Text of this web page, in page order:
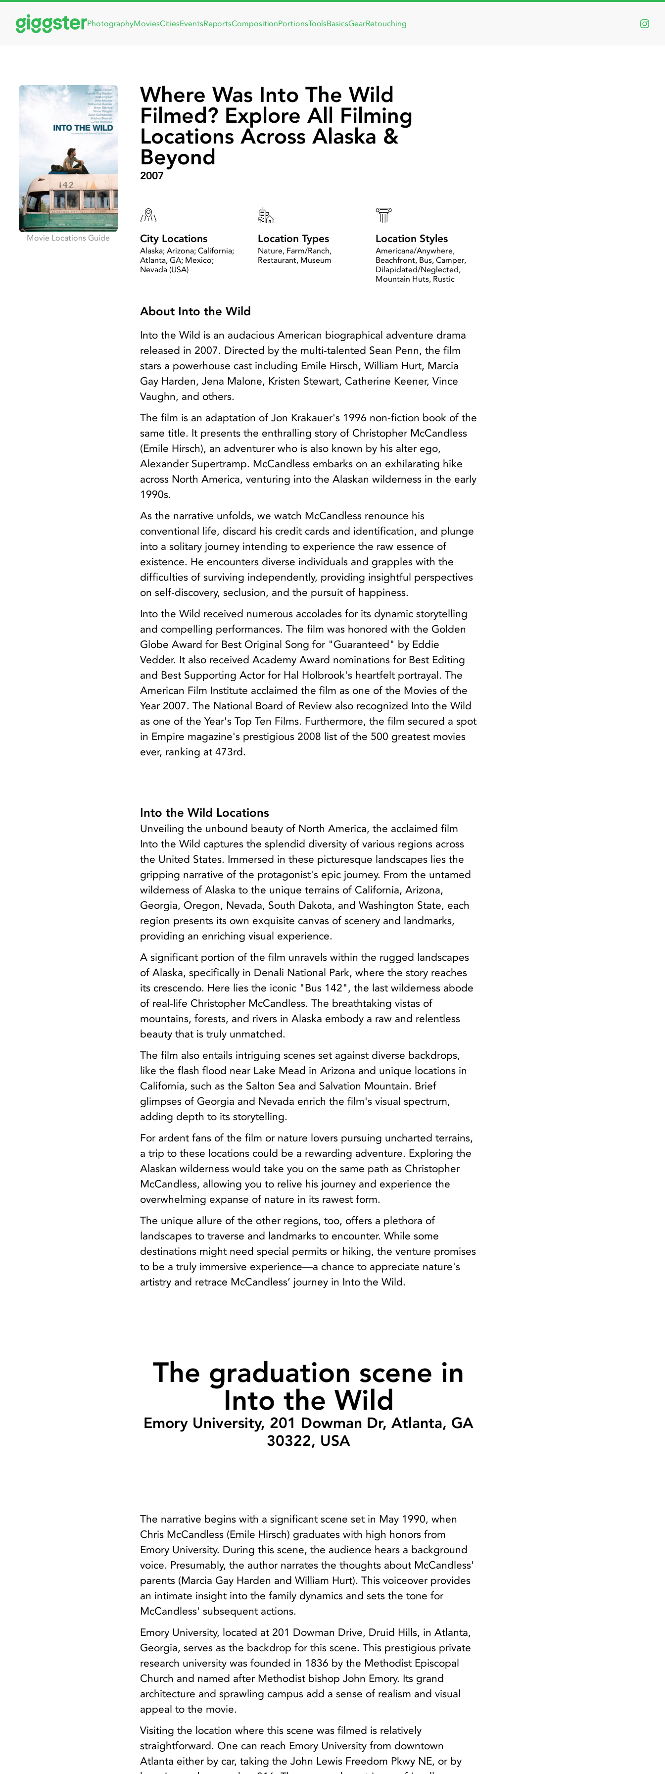
PhotographyMoviesCitiesEventsReportsCompositionPortionsToolsBasicsGearRetouching
Movie Locations Guide
Where Was Into The Wild
Filmed? Explore All Filming
Locations Across Alaska &
Beyond
2007
City Locations
Alaska; Arizona; California;
Atlanta, GA; Mexico;
Nevada (USA)
Location Types
Nature, Farm/Ranch,
Restaurant, Museum
Location Styles
Americana/Anywhere,
Beachfront, Bus, Camper,
Dilapidated/Neglected,
Mountain Huts, Rustic
About Into the Wild
Into the Wild is an audacious American biographical adventure drama
released in 2007. Directed by the multi-talented Sean Penn, the film
stars a powerhouse cast including Emile Hirsch, William Hurt, Marcia
Gay Harden, Jena Malone, Kristen Stewart, Catherine Keener, Vince
Vaughn, and others.
The film is an adaptation of Jon Krakauer's 1996 non-fiction book of the
same title. It presents the enthralling story of Christopher McCandless
(Emile Hirsch), an adventurer who is also known by his alter ego,
Alexander Supertramp. McCandless embarks on an exhilarating hike
across North America, venturing into the Alaskan wilderness in the early
1990s.
As the narrative unfolds, we watch McCandless renounce his
conventional life, discard his credit cards and identification, and plunge
into a solitary journey intending to experience the raw essence of
existence. He encounters diverse individuals and grapples with the
difficulties of surviving independently, providing insightful perspectives
on self-discovery, seclusion, and the pursuit of happiness.
Into the Wild received numerous accolades for its dynamic storytelling
and compelling performances. The film was honored with the Golden
Globe Award for Best Original Song for "Guaranteed" by Eddie
Vedder. It also received Academy Award nominations for Best Editing
and Best Supporting Actor for Hal Holbrook's heartfelt portrayal. The
American Film Institute acclaimed the film as one of the Movies of the
Year 2007. The National Board of Review also recognized Into the Wild
as one of the Year's Top Ten Films. Furthermore, the film secured a spot
in Empire magazine's prestigious 2008 list of the 500 greatest movies
ever, ranking at 473rd.
Into the Wild Locations
Unveiling the unbound beauty of North America, the acclaimed film
Into the Wild captures the splendid diversity of various regions across
the United States. Immersed in these picturesque landscapes lies the
gripping narrative of the protagonist's epic journey. From the untamed
wilderness of Alaska to the unique terrains of California, Arizona,
Georgia, Oregon, Nevada, South Dakota, and Washington State, each
region presents its own exquisite canvas of scenery and landmarks,
providing an enriching visual experience.
A significant portion of the film unravels within the rugged landscapes
of Alaska, specifically in Denali National Park, where the story reaches
its crescendo. Here lies the iconic "Bus 142", the last wilderness abode
of real-life Christopher McCandless. The breathtaking vistas of
mountains, forests, and rivers in Alaska embody a raw and relentless
beauty that is truly unmatched.
The film also entails intriguing scenes set against diverse backdrops,
like the flash flood near Lake Mead in Arizona and unique locations in
California, such as the Salton Sea and Salvation Mountain. Brief
glimpses of Georgia and Nevada enrich the film's visual spectrum,
adding depth to its storytelling.
For ardent fans of the film or nature lovers pursuing uncharted terrains,
a trip to these locations could be a rewarding adventure. Exploring the
Alaskan wilderness would take you on the same path as Christopher
McCandless, allowing you to relive his journey and experience the
overwhelming expanse of nature in its rawest form.
The unique allure of the other regions, too, offers a plethora of
landscapes to traverse and landmarks to encounter. While some
destinations might need special permits or hiking, the venture promises
to be a truly immersive experience—a chance to appreciate nature's
artistry and retrace McCandless’ journey in Into the Wild.
The graduation scene in
Into the Wild
Emory University, 201 Dowman Dr, Atlanta, GA
30322, USA
The narrative begins with a significant scene set in May 1990, when
Chris McCandless (Emile Hirsch) graduates with high honors from
Emory University. During this scene, the audience hears a background
voice. Presumably, the author narrates the thoughts about McCandless'
parents (Marcia Gay Harden and William Hurt). This voiceover provides
an intimate insight into the family dynamics and sets the tone for
McCandless' subsequent actions.
Emory University, located at 201 Dowman Drive, Druid Hills, in Atlanta,
Georgia, serves as the backdrop for this scene. This prestigious private
research university was founded in 1836 by the Methodist Episcopal
Church and named after Methodist bishop John Emory. Its grand
architecture and sprawling campus add a sense of realism and visual
appeal to the movie.
Visiting the location where this scene was filmed is relatively
straightforward. One can reach Emory University from downtown
Atlanta either by car, taking the John Lewis Freedom Pkwy NE, or by